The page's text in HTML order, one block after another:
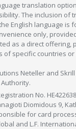
translation
The inclusion of
English language is
only,
as a direct offering,
of specific countries or
Neteller and
Authority.
No.
Diomidous 9,
for card
and L.F.